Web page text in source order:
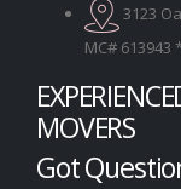
3123
MC# 613943
MOVERS
Got